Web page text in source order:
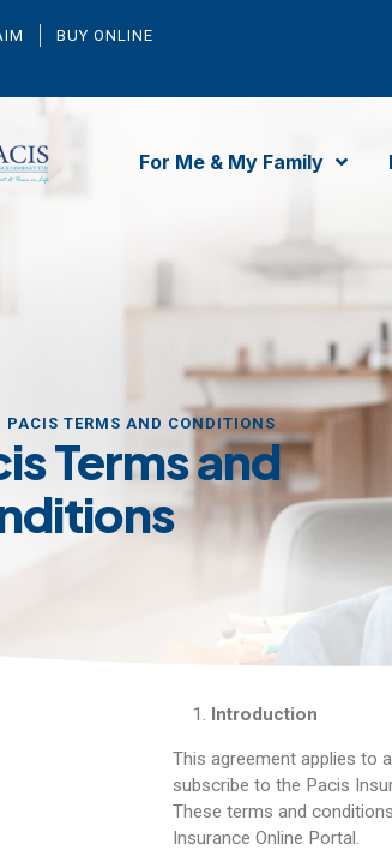
BUY ONLINE
For Me & My Family
PACIS TERMS AND CONDITIONS
Terms and
Introduction
This agreement applies to
subscribe to the Pacis
These terms and
Insurance Online Portal.